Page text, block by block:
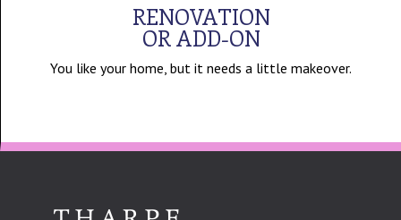
RENOVATION
OR ADD-ON
You like your home, but it needs a little makeover.